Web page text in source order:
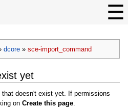
dcore » sce-import_command
yet
doesn't exist yet. If permissions
on Create this page.